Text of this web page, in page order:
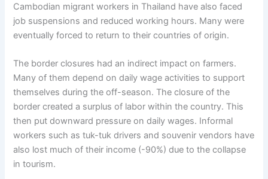
Cambodian migrant workers in Thailand have also faced
job suspensions and reduced working hours. Many were
eventually forced to return to their countries of origin.
The border closures had an indirect impact on farmers.
Many of them depend on daily wage activities to support
themselves during the off-season. The closure of the
border created a surplus of labor within the country. This
then put downward pressure on daily wages. Informal
workers such as tuk-tuk drivers and souvenir vendors have
also lost much of their income (-90%) due to the collapse
in tourism.